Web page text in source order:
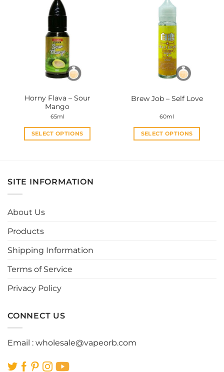
multiple
variants.
The
options
may
be
chosen
on
product
page
multiple
variants.
The
options
may
be
chosen
on
product
Horny Flava – Sour
Mango
65ml
SELECT OPTIONS
multiple
variants.
on
product
Brew Job – Self Love
60ml
SELECT OPTIONS
SITE INFORMATION
About Us
Products
Shipping Information
Terms of Service
Privacy Policy
CONNECT US
Email : wholesale@vapeorb.com